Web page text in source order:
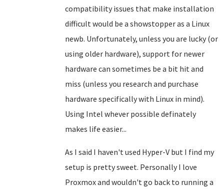
compatibility issues that make installation
difficult would be a showstopperas a Linux
newb. Unfortunately, unless you are lucky (or
using older hardware), support for newer
hardware can sometimes be a bit hit and
miss (unless you research and purchase
hardware specifically with Linux in mind).
Using Intel whever possible definately
makes life easier...
As I said I haven't used Hyper-V but I find my
setup is pretty sweet. Personally I love
Proxmox and wouldn't go back to running a